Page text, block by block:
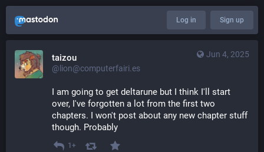
Log in Sign up
Jun 4, 2025
taizou
@lion@computerfairi.es
I am going to get deltarune but I think I'll start
over, I've forgotten a lot from the first two
chapters. I won't post about any new chapter stuff
though. Probably
1+